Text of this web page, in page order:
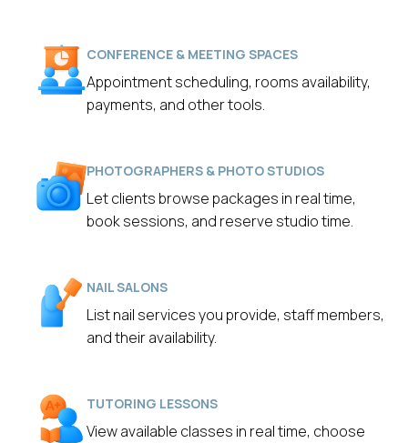
CONFERENCE & MEETING SPACES
Appointment scheduling, rooms availability,
payments, and other tools.
PHOTOGRAPHERS & PHOTO STUDIOS
Let clients browse packages in real time,
book sessions, and reserve studio time.
NAIL SALONS
List nail services you provide, staff members,
and their availability.
TUTORING LESSONS
View available classes in real time, choose